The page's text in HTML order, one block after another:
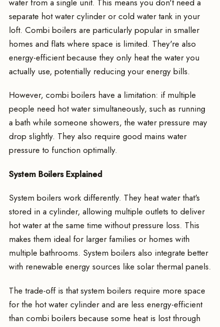
water from a single unit. This means you don't need a
separate hot water cylinder or cold water tank in your
loft. Combi boilers are particularly popular in smaller
homes and flats where space is limited. They're also
energy-efficient because they only heat the water you
actually use, potentially reducing your energy bills.
However, combi boilers have a limitation: if multiple
people need hot water simultaneously, such as running
a bath while someone showers, the water pressure may
drop slightly. They also require good mains water
pressure to function optimally.
System Boilers Explained
System boilers work differently. They heat water that's
stored in a cylinder, allowing multiple outlets to deliver
hot water at the same time without pressure loss. This
makes them ideal for larger families or homes with
multiple bathrooms. System boilers also integrate better
with renewable energy sources like solar thermal panels.
The trade-off is that system boilers require more space
for the hot water cylinder and are less energy-efficient
than combi boilers because some heat is lost through